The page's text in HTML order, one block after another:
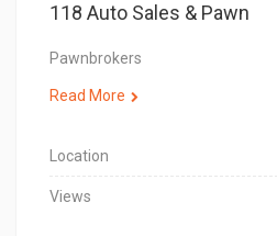
118 Auto Sales & Pawn
Pawnbrokers
Read More
Location
Views